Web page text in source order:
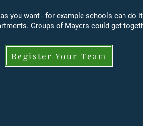
you want - for example schools can do
Groups of Mayors could get
Register Your Team